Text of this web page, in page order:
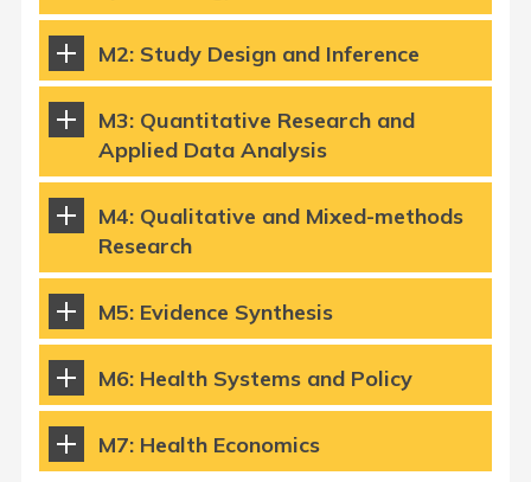
M2: Study Design and Inference
M3: Quantitative Research and
Applied Data Analysis
M4: Qualitative and Mixed-methods
Research
M5: Evidence Synthesis
M6: Health Systems and Policy
M7: Health Economics